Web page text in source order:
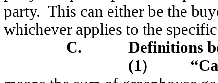
party. This can either be the
whichever applies to the
C.
Definitions
(1)